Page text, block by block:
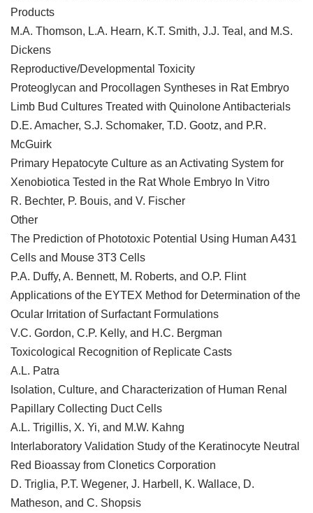
Products
M.A. Thomson, L.A. Hearn, K.T. Smith, J.J. Teal, and M.S.
Dickens
Reproductive/Developmental Toxicity
Proteoglycan and Procollagen Syntheses in Rat Embryo
Limb Bud Cultures Treated with Quinolone Antibacterials
D.E. Amacher, S.J. Schomaker, T.D. Gootz, and P.R.
McGuirk
Primary Hepatocyte Culture as an Activating System for
Xenobiotica Tested in the Rat Whole Embryo In Vitro
R. Bechter, P. Bouis, and V. Fischer
Other
The Prediction of Phototoxic Potential Using Human A431
Cells and Mouse 3T3 Cells
P.A. Duffy, A. Bennett, M. Roberts, and O.P. Flint
Applications of the EYTEX Method for Determination of the
Ocular Irritation of Surfactant Formulations
V.C. Gordon, C.P. Kelly, and H.C. Bergman
Toxicological Recognition of Replicate Casts
A.L. Patra
Isolation, Culture, and Characterization of Human Renal
Papillary Collecting Duct Cells
A.L. Trigillis, X. Yi, and M.W. Kahng
Interlaboratory Validation Study of the Keratinocyte Neutral
Red Bioassay from Clonetics Corporation
D. Triglia, P.T. Wegener, J. Harbell, K. Wallace, D.
Matheson, and C. Shopsis